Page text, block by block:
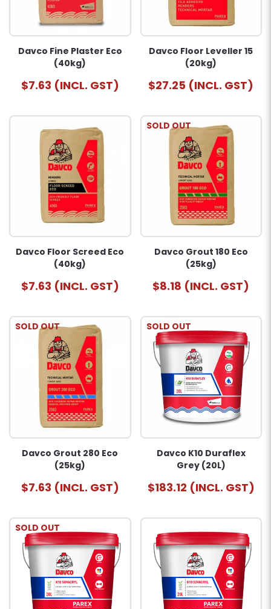
Davco Fine Plaster Eco
(40kg)
$7.63 (INCL. GST)
Davco Floor Leveller 15
(20kg)
$27.25 (INCL. GST)
Davco Floor Screed Eco
(40kg)
$7.63 (INCL. GST)
SOLD OUT
Davco Grout 180 Eco
(25kg)
$8.18 (INCL. GST)
SOLD OUT
Davco Grout 280 Eco
(25kg)
$7.63 (INCL. GST)
SOLD OUT
Davco K10 Duraflex
Grey (20L)
$183.12 (INCL. GST)
SOLD OUT